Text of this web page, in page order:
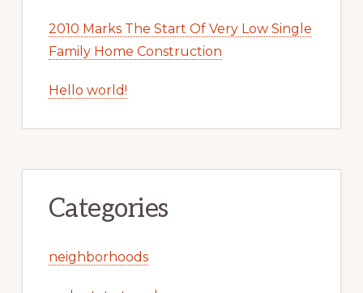
2010 Marks The Start Of Very Low Single
Family Home Construction
Hello world!
Categories
neighborhoods